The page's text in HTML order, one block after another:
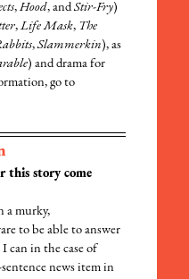
,Hood, andStir-Fry)
,Life Mask, The
,Slammerkin), as
) and drama for
go to
this story come
a murky,
to be able to answer
can in the case of
news item in